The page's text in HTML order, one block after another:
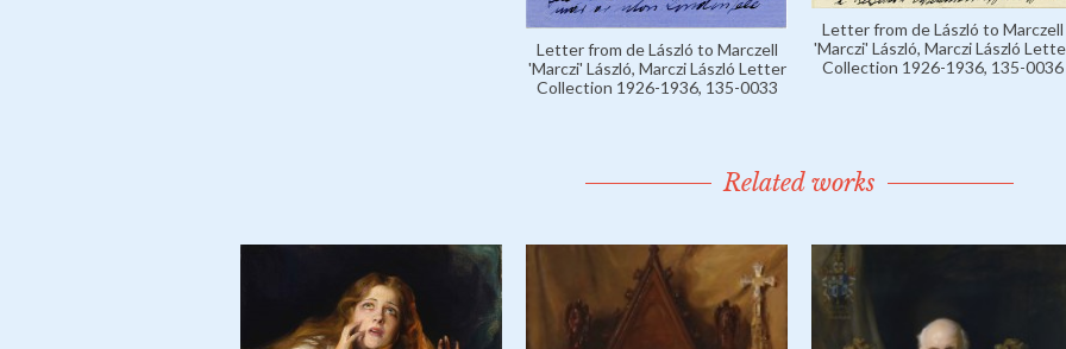
Letter from de László to Marczell
'Marczi' László, Marczi László Letter
Collection 1926-1936, 135-0033
Letter from de László to Marczell
'Marczi' László, Marczi László
Collection 1926-1936, 135-0036
Related works